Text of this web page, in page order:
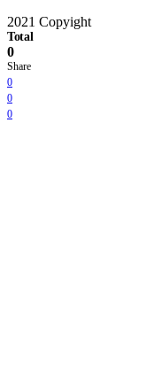
2021 Copyight
Total
0
Share
0
0
0